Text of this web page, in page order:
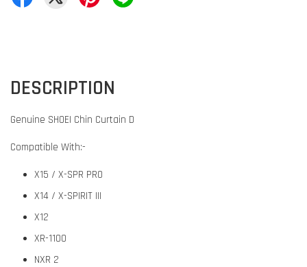
DESCRIPTION
Genuine SHOEI Chin Curtain D
Compatible With:-
X15 / X-SPR PRO
X14 / X-SPIRIT III
X12
XR-1100
NXR 2